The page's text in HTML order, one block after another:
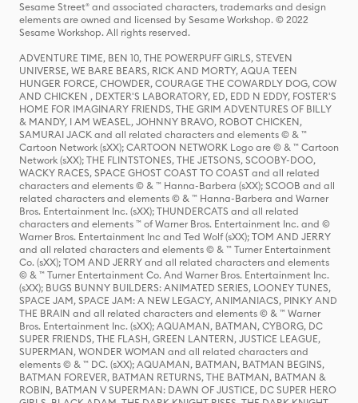
Sesame Street® and associated characters, trademarks and design
elements are owned and licensed by Sesame Workshop. © 2022
Sesame Workshop. All rights reserved.
ADVENTURE TIME, BEN 10, THE POWERPUFF GIRLS, STEVEN
UNIVERSE, WE BARE BEARS, RICK AND MORTY, AQUA TEEN
HUNGER FORCE, CHOWDER, COURAGE THE COWARDLY DOG, COW
AND CHICKEN , DEXTER'S LABORATORY, ED, EDD N EDDY, FOSTER'S
HOME FOR IMAGINARY FRIENDS, THE GRIM ADVENTURES OF BILLY
& MANDY, I AM WEASEL, JOHNNY BRAVO, ROBOT CHICKEN,
SAMURAI JACK and all related characters and elements © & ™
Cartoon Network (sXX); CARTOON NETWORK Logo are © & ™ Cartoon
Network (sXX); THE FLINTSTONES, THE JETSONS, SCOOBY-DOO,
WACKY RACES, SPACE GHOST COAST TO COAST and all related
characters and elements © & ™ Hanna-Barbera (sXX); SCOOB and all
related characters and elements © & ™ Hanna-Barbera and Warner
Bros. Entertainment Inc. (sXX); THUNDERCATS and all related
characters and elements ™ of Warner Bros. Entertainment Inc. and ©
Warner Bros. Entertainment Inc and Ted Wolf (sXX); TOM AND JERRY
and all related characters and elements © & ™ Turner Entertainment
Co. (sXX); TOM AND JERRY and all related characters and elements
© & ™ Turner Entertainment Co. And Warner Bros. Entertainment Inc.
(sXX); BUGS BUNNY BUILDERS: ANIMATED SERIES, LOONEY TUNES,
SPACE JAM, SPACE JAM: A NEW LEGACY, ANIMANIACS, PINKY AND
THE BRAIN and all related characters and elements © & ™ Warner
Bros. Entertainment Inc. (sXX); AQUAMAN, BATMAN, CYBORG, DC
SUPER FRIENDS, THE FLASH, GREEN LANTERN, JUSTICE LEAGUE,
SUPERMAN, WONDER WOMAN and all related characters and
elements © & ™ DC. (sXX); AQUAMAN, BATMAN, BATMAN BEGINS,
BATMAN FOREVER, BATMAN RETURNS, THE BATMAN, BATMAN &
ROBIN, BATMAN V SUPERMAN: DAWN OF JUSTICE, DC SUPER HERO